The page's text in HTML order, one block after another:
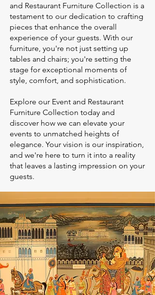
and Restaurant Furniture Collection is a
testament to our dedication to crafting
pieces that enhance the overall
experience of your guests. With our
furniture, you're not just setting up
tables and chairs; you're setting the
stage for exceptional moments of
style, comfort, and sophistication.
Explore our Event and Restaurant
Furniture Collection today and
discover how we can elevate your
events to unmatched heights of
elegance. Your vision is our inspiration,
and we're here to turn it into a reality
that leaves a lasting impression on your
guests.